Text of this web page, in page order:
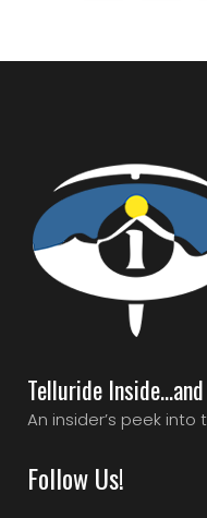
Telluride
An insider’s peek into
Follow Us!